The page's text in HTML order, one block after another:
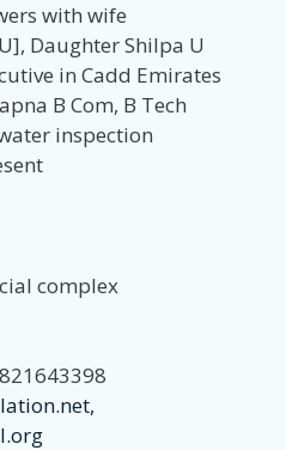
with wife
Daughter Shilpa U
in Cadd Emirates
B Com, B Tech
inspection
complex